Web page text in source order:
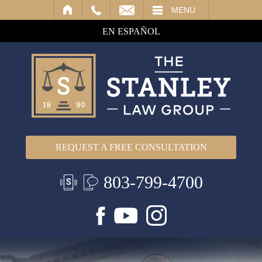
MENU
EN ESPAÑOL
REQUEST A FREE CONSULTATION
803-799-4700